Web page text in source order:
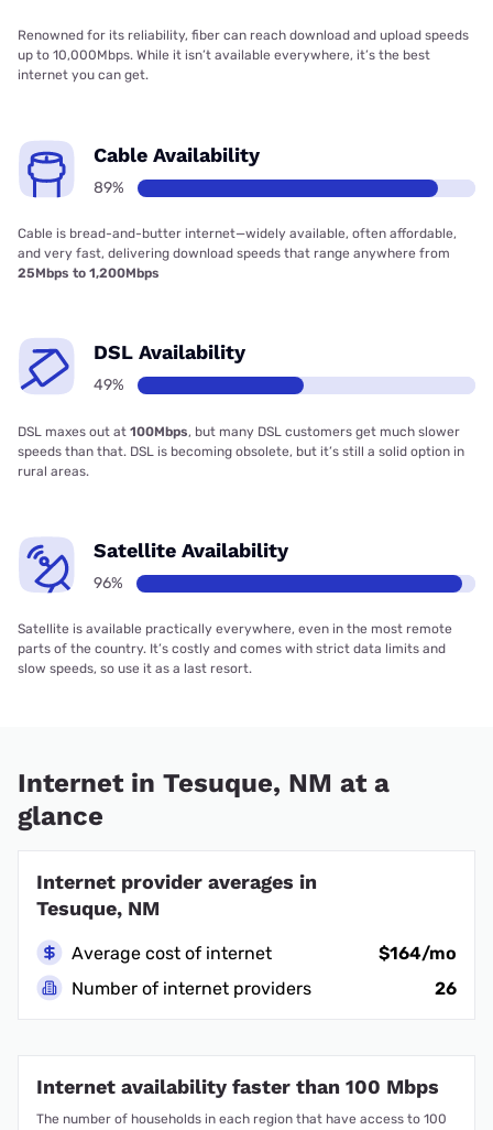
Renowned for its reliability, fiber can reach download and upload speeds
up to 10,000Mbps. While it isn’t available everywhere, it’s the best
internet you can get.
Cable Availability
89%
Cable is bread-and-butter internet—widely available, often affordable,
and very fast, delivering download speeds that range anywhere from
25Mbps to 1,200Mbps
DSL Availability
49%
DSL maxes out at 100Mbps, but many DSL customers get much slower
speeds than that. DSL is becoming obsolete, but it’s still a solid option in
rural areas.
Satellite Availability
96%
Satellite is available practically everywhere, even in the most remote
parts of the country. It’s costly and comes with strict data limits and
slow speeds, so use it as a last resort.
Internet in Tesuque, NM at a
glance
Internet provider averages in
Tesuque, NM
Average cost of internet
$164/mo
Number of internet providers
26
Internet availability faster than 100 Mbps
The number of households in each region that have access to 100